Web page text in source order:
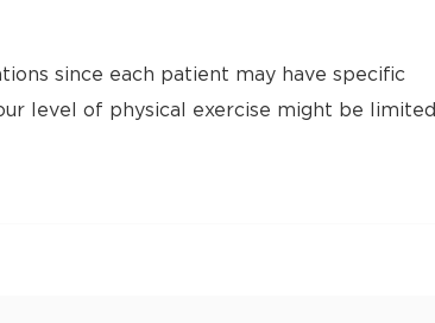
since each patient may have specific
level of physical exercise might be limited